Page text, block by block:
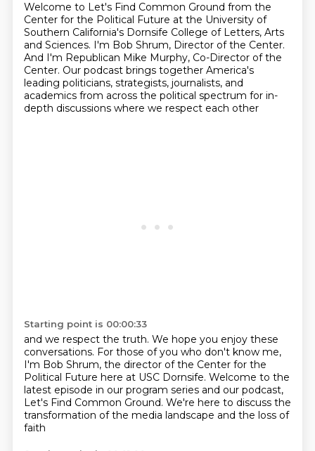
Welcome to Let's Find Common Ground from the
Center for the Political Future at the University of
Southern California's Dornsife College of Letters, Arts
and Sciences. I'm Bob Shrum, Director of the Center.
And I'm Republican Mike Murphy, Co-Director of the
Center. Our podcast brings together America's
leading politicians, strategists, journalists, and
academics from across the political spectrum for in-
depth discussions where we respect each other
Starting point is 00:00:33
and we respect the truth. We hope you enjoy these
conversations. For those of you who don't know me,
I'm Bob Shrum, the director of the Center for the
Political Future here at USC Dornsife. Welcome to the
latest episode in our program series and our podcast,
Let's Find Common Ground. We're here to discuss the
transformation of the media landscape and the loss of
faith